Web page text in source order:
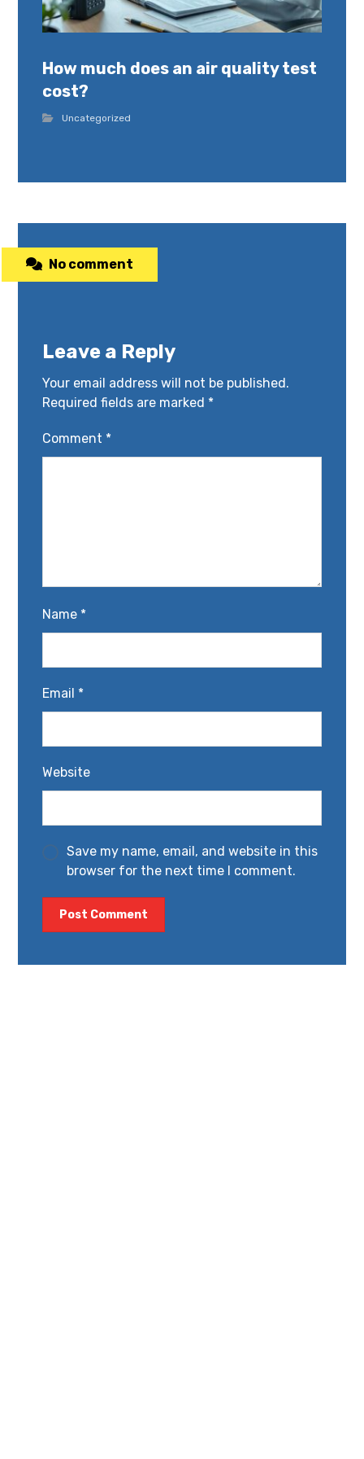
How much does an air quality test
cost?
Uncategorized
No comment
Leave a Reply
Your email address will not be published.
Required fields are marked *
Comment *
Name *
Email *
Website
Save my name, email, and website in this
browser for the next time I comment.